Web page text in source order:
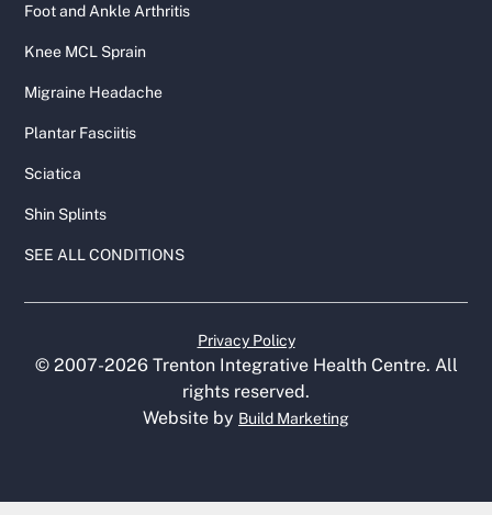
Foot and Ankle Arthritis
Knee MCL Sprain
Migraine Headache
Plantar Fasciitis
Sciatica
Shin Splints
SEE ALL CONDITIONS
Website by Build Marketing
© 2007-2026Trenton Integrative Health Centre. All
rights reserved.
Privacy Policy